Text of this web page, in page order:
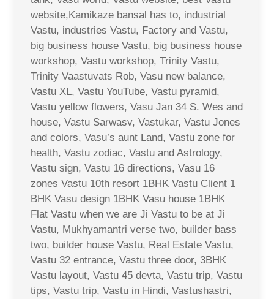
website,Kamikaze bansal has to, industrial
Vastu, industries Vastu, Factory and Vastu,
big business house Vastu, big business house
workshop, Vastu workshop, Trinity Vastu,
Trinity Vaastuvats Rob, Vasu new balance,
Vastu XL, Vastu YouTube, Vastu pyramid,
Vastu yellow flowers, Vasu Jan 34 S. Wes and
house, Vastu Sarwasv, Vastukar, Vastu Jones
and colors, Vasu’s aunt Land, Vastu zone for
health, Vastu zodiac, Vastu and Astrology,
Vastu sign, Vastu 16 directions, Vasu 16
zones Vastu 10th resort 1BHK Vastu Client 1
BHK Vasu design 1BHK Vasu house 1BHK
Flat Vastu when we are Ji Vastu to be at Ji
Vastu, Mukhyamantri verse two, builder bass
two, builder house Vastu, Real Estate Vastu,
Vastu 32 entrance, Vastu three door, 3BHK
Vastu layout, Vastu 45 devta, Vastu trip, Vastu
tips, Vastu trip, Vastu in Hindi, Vastushastri,